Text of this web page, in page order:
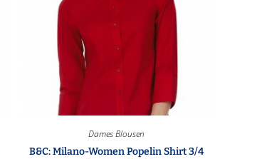
Dames Blousen
B&C: Milano-Women Popelin Shirt 3/4